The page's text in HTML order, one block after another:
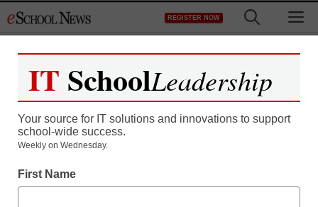
to
REGISTER NOW
Register now for free access to
As a registered member of eSchool
all our breaking news and educator
IT SchoolLeadership
Your source for IT solutions and innovations to support
school-wide success.
Weekly on Wednesday.
First Name